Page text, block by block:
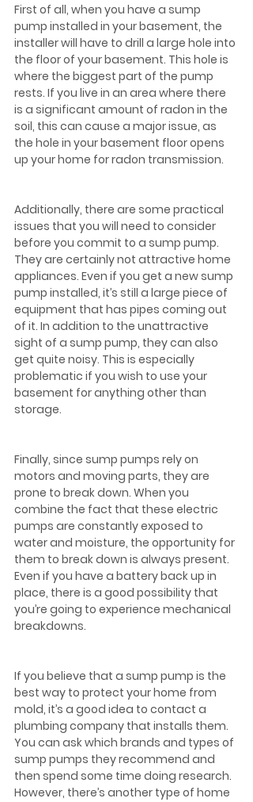
First of all, when you have a sump
pump installed in your basement, the
installer will have to drill a large hole into
the floor of your basement. This hole is
where the biggest part of the pump
rests. If you live in an area where there
is a significant amount of radon in the
soil, this can cause a major issue, as
the hole in your basement floor opens
up your home for radon transmission.
Additionally, there are some practical
issues that you will need to consider
before you commit to a sump pump.
They are certainly not attractive home
appliances. Even if you get a new sump
pump installed, it’s still a large piece of
equipment that has pipes coming out
of it. In addition to the unattractive
sight of a sump pump, they can also
get quite noisy. This is especially
problematic if you wish to use your
basement for anything other than
storage.
Finally, since sump pumps rely on
motors and moving parts, they are
prone to break down. When you
combine the fact that these electric
pumps are constantly exposed to
water and moisture, the opportunity for
them to break down is always present.
Even if you have a battery back up in
place, there is a good possibility that
you’re going to experience mechanical
breakdowns.
If you believe that a sump pump is the
best way to protect your home from
mold, it’s a good idea to contact a
plumbing company that installs them.
You can ask which brands and types of
sump pumps they recommend and
then spend some time doing research.
However, there’s another type of home